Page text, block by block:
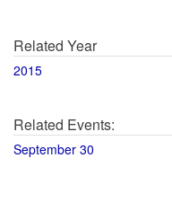
Related Year
2015
Related Events:
September 30